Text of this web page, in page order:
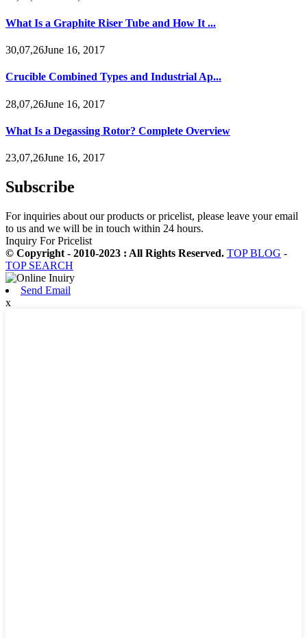
What Is a Graphite Riser Tube and How It ...
30,07,26June 16, 2017
Crucible Combined Types and Industrial Ap...
28,07,26June 16, 2017
What Is a Degassing Rotor? Complete Overview
23,07,26June 16, 2017
Subscribe
For inquiries about our products or pricelist, please leave your email
to us and we will be in touch within 24 hours.
Inquiry For Pricelist
© Copyright - 2010-2023 : All Rights Reserved. TOP BLOG -
TOP SEARCH
Send Email
x